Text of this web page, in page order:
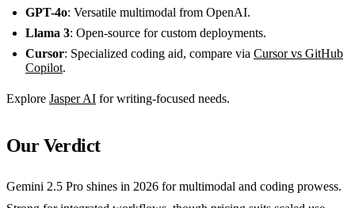
GPT-4o: Versatile multimodal from OpenAI.
Llama 3: Open-source for custom deployments.
Cursor: Specialized coding aid, compare via Cursor vs GitHub
Copilot.
Explore Jasper AI for writing-focused needs.
Our Verdict
Gemini 2.5 Pro shines in 2026 for multimodal and coding prowess.